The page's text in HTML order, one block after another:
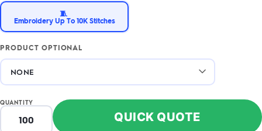
🧵
Embroidery Up To 10K Stitches
PRODUCT OPTIONAL
QUANTITY
QUICK QUOTE